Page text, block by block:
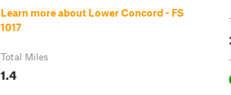
Learn more about Lower Concord - FS
1017
Total Miles
1.4